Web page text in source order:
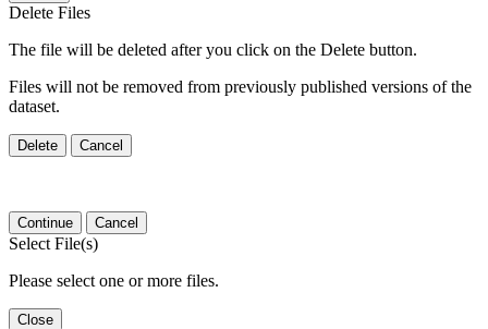
Delete Files
The file will be deleted after you click on the Delete button.
Files will not be removed from previously published versions of the
dataset.
Delete Cancel
Continue Cancel
Select File(s)
Please select one or more files.
Close